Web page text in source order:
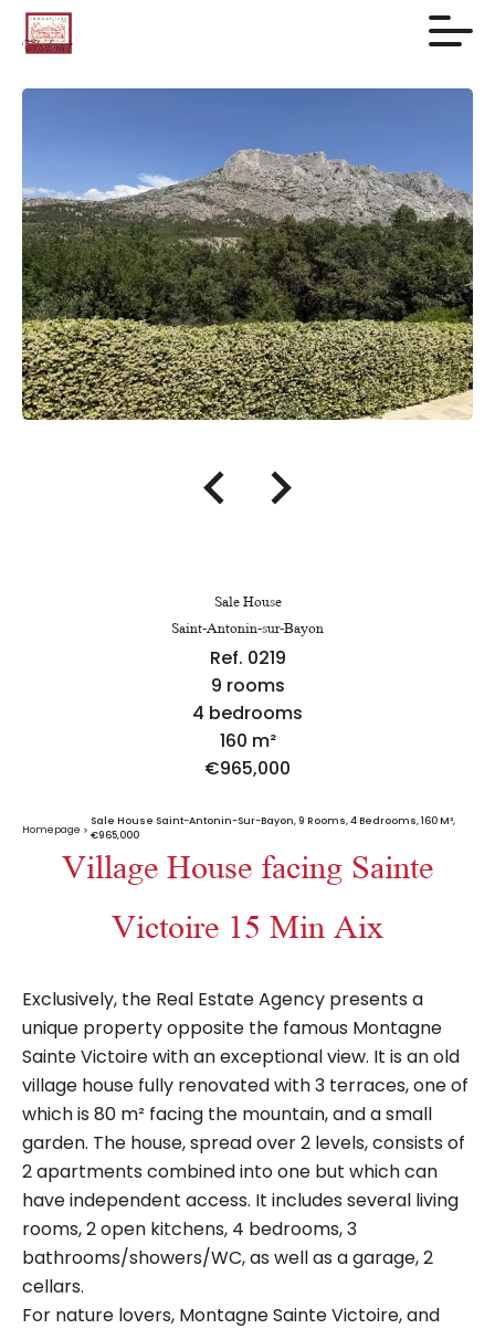
Sale House
Saint-Antonin-sur-Bayon
Ref. 0219
9 rooms
4 bedrooms
160 m²
€965,000
Homepage
Sale House Saint-Antonin-Sur-Bayon, 9 Rooms, 4 Bedrooms, 160 M²,
€965,000
Village House facing Sainte
Victoire 15 Min Aix
Exclusively, the Real Estate Agency presents a
unique property opposite the famous Montagne
Sainte Victoire with an exceptional view. It is an old
village house fully renovated with 3 terraces, one of
which is 80 m² facing the mountain, and a small
garden. The house, spread over 2 levels, consists of
2 apartments combined into one but which can
have independent access. It includes several living
rooms, 2 open kitchens, 4 bedrooms, 3
bathrooms/showers/WC, as well as a garage, 2
cellars.
For nature lovers, Montagne Sainte Victoire, and